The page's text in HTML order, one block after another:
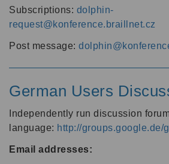
Subscriptions: dolphin-
request@konference.braillnet.cz
Post message:
German Users
Independently run discussion
language: http://groups.google.de/
Email addresses: